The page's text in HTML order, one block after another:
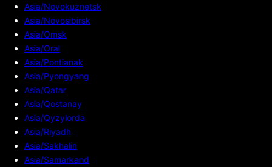
Asia/Novokuznetsk
Asia/Novosibirsk
Asia/Omsk
Asia/Oral
Asia/Pontianak
Asia/Pyongyang
Asia/Qatar
Asia/Qostanay
Asia/Qyzylorda
Asia/Riyadh
Asia/Sakhalin
Asia/Samarkand